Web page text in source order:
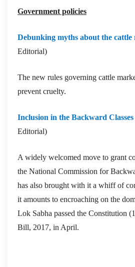
Government policies
Debunking myths about the cattle
Editorial)
The new rules governing cattle
prevent cruelty.
Inclusion in the Backward
Editorial)
A widely welcomed move to grant
the National Commission for
has also brought with it a whiff of
it amounts to encroaching on the
Lok Sabha passed the Constitution
Bill, 2017, in April.